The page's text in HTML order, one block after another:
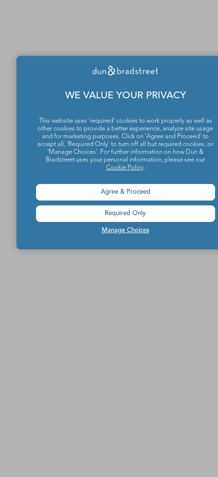
WE VALUE YOUR PRIVACY
This website uses 'required' cookies to work properly as well as
other cookies to provide a better experience, analyze site usage
and for marketing purposes. Click on 'Agree and Proceed' to
accept all, 'Required Only' to turn off all but required cookies, or
'Manage Choices'. For further information on how Dun &
Bradstreet uses your personal information, please see our
Cookie Policy.
Manage Choices
Agree & Proceed
Required Only